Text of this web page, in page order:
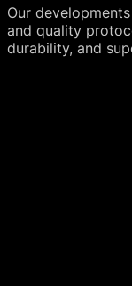
Our
and quality
durability, and